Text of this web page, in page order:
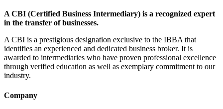
A CBI (Certified Business Intermediary) is a recognized expert
in the transfer of businesses.
A CBI is a prestigious designation exclusive to the IBBA that
identifies an experienced and dedicated business broker. It is
awarded to intermediaries who have proven professional excellence
through verified education as well as exemplary commitment to our
industry.
Company